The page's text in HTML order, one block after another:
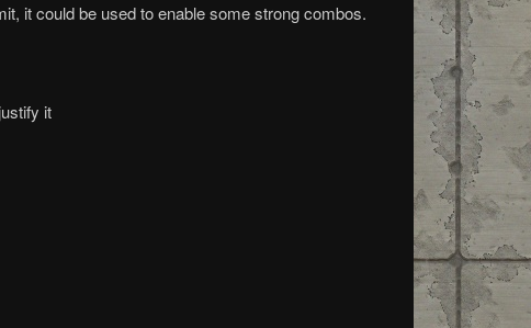
it could be used to enable some strong combos.
it